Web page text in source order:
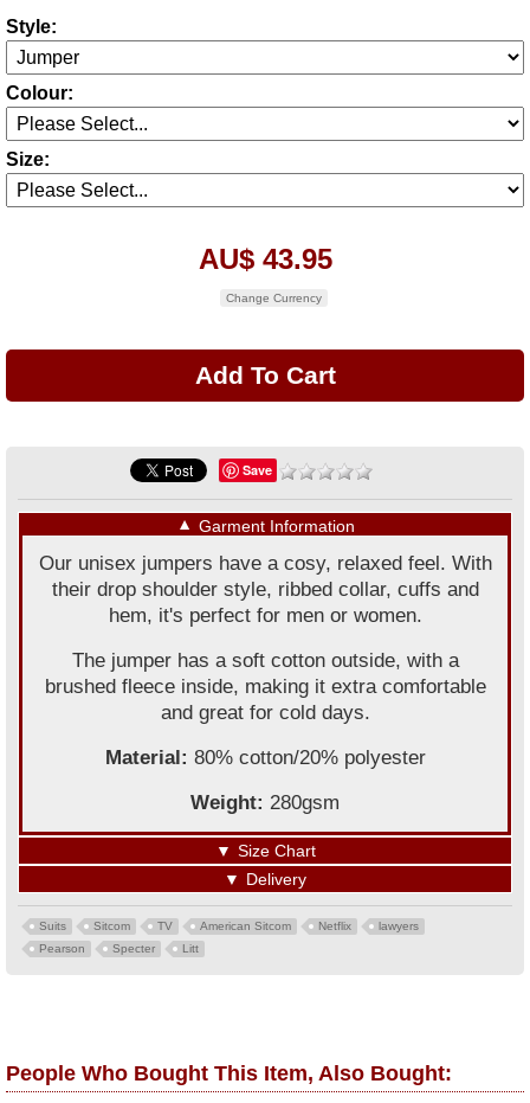
Style:
Colour:
Size:
AU$ 43.95
Change Currency
Save
▼ Garment Information
Our unisex jumpers have a cosy, relaxed feel. With
their drop shoulder style, ribbed collar, cuffs and
hem, it's perfect for men or women.
The jumper has a soft cotton outside, with a
brushed fleece inside, making it extra comfortable
and great for cold days.
Material: 80% cotton/20% polyester
Weight: 280gsm
▼ Size Chart
▼ Delivery
Suits Sitcom TV American Sitcom Netflix
lawyers
Pearson
Specter Litt
People Who Bought This Item, Also Bought: